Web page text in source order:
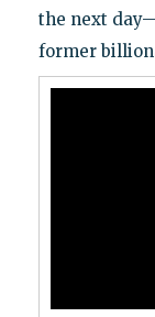
the next
former